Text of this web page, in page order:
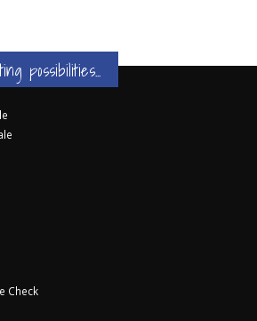
possibilities...
Check